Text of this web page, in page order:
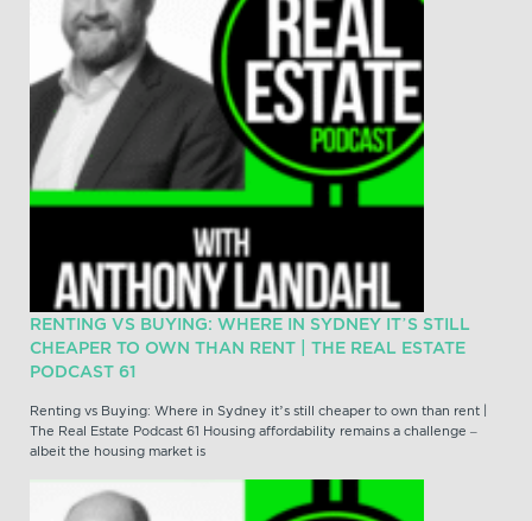
RENTING VS BUYING: WHERE IN SYDNEY IT’S STILL
CHEAPER TO OWN THAN RENT | THE REAL ESTATE
PODCAST 61
Renting vs Buying: Where in Sydney it’s still cheaper to own than rent |
The Real Estate Podcast 61 Housing affordability remains a challenge –
albeit the housing market is